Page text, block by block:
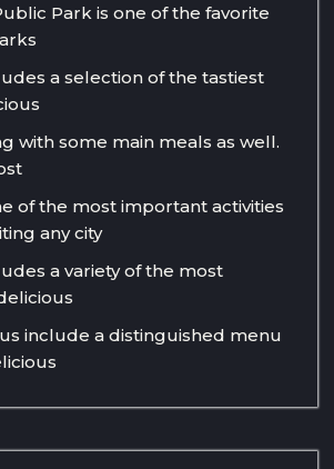
Park is one of the favorite
a selection of the tastiest
with some main meals as well.
of the most important activities
any city
a variety of the most
include a distinguished menu